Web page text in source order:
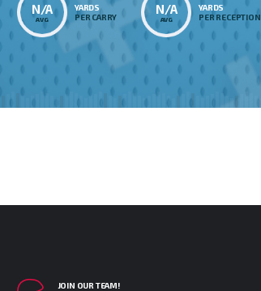
N/A
AVG
YARDS
PER CARRY
N/A
AVG
YARDS
PER RECEPTION
JOIN OUR TEAM!